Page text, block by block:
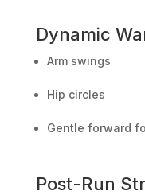
Dynamic
Arm swings
Hip circles
Gentle forward
Post-Run